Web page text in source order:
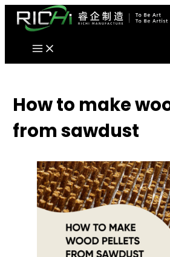
Skip
How to make
from sawdust